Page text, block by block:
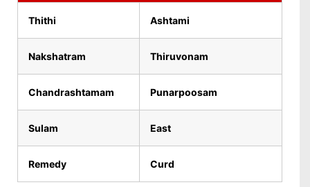
Thithi Ashtami
Nakshatram Thiruvonam
Chandrashtamam Punarpoosam
Sulam East
Remedy Curd